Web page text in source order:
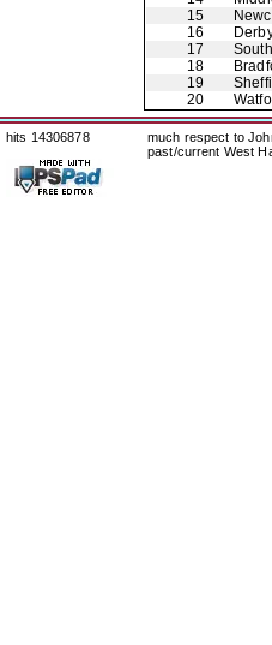
15
16
17
18
19
20
hits 14306878
much respect to
past/current West